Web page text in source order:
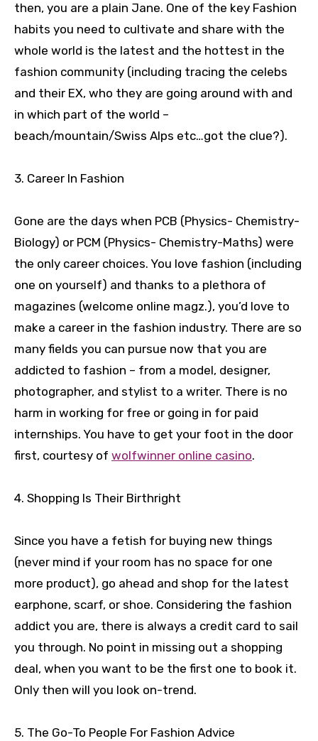
then, you are a plain Jane. One of the key Fashion
habits you need to cultivate and share with the
whole world is the latest and the hottest in the
fashion community (including tracing the celebs
and their EX, who they are going around with and
in which part of the world –
beach/mountain/Swiss Alps etc…got the clue?).
3. Career In Fashion
Gone are the days when PCB (Physics- Chemistry-
Biology) or PCM (Physics- Chemistry-Maths) were
the only career choices. You love fashion (including
one on yourself) and thanks to a plethora of
magazines (welcome online magz.), you’d love to
make a career in the fashion industry. There are so
many fields you can pursue now that you are
addicted to fashion – from a model, designer,
photographer, and stylist to a writer. There is no
harm in working for free or going in for paid
internships. You have to get your foot in the door
first, courtesy of wolfwinner online casino.
4. Shopping Is Their Birthright
Since you have a fetish for buying new things
(never mind if your room has no space for one
more product), go ahead and shop for the latest
earphone, scarf, or shoe. Considering the fashion
addict you are, there is always a credit card to sail
you through. No point in missing out a shopping
deal, when you want to be the first one to book it.
Only then will you look on-trend.
5. The Go-To People For Fashion Advice